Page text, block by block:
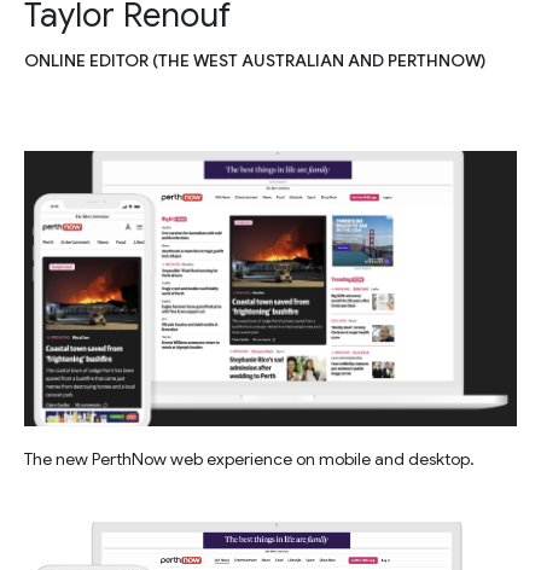
Taylor Renouf
ONLINE EDITOR (THE WEST AUSTRALIAN AND PERTHNOW)
The new PerthNow web experience on mobile and desktop.